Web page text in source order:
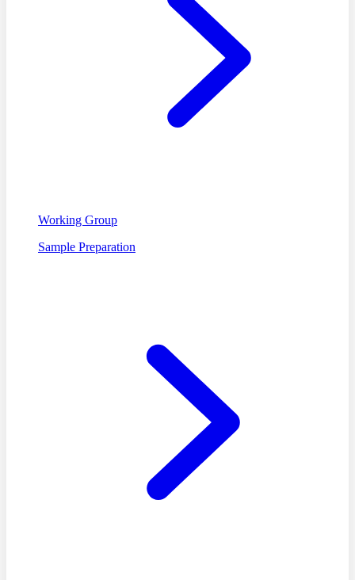
Working Group
Sample Preparation